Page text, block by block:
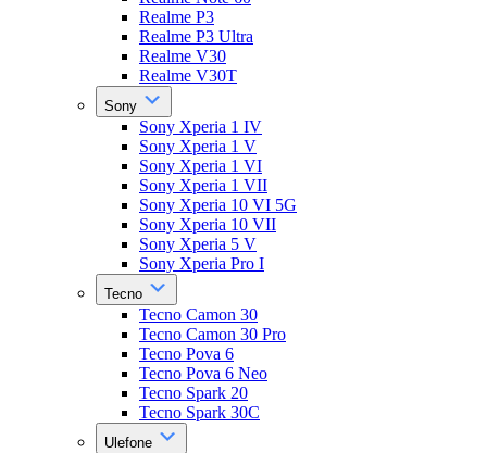
Realme P3
Realme P3 Ultra
Realme V30
Realme V30T
Sony
Sony Xperia 1 IV
Sony Xperia 1 V
Sony Xperia 1 VI
Sony Xperia 1 VII
Sony Xperia 10 VI 5G
Sony Xperia 10 VII
Sony Xperia 5 V
Sony Xperia Pro I
Tecno
Tecno Camon 30
Tecno Camon 30 Pro
Tecno Pova 6
Tecno Pova 6 Neo
Tecno Spark 20
Tecno Spark 30C
Ulefone